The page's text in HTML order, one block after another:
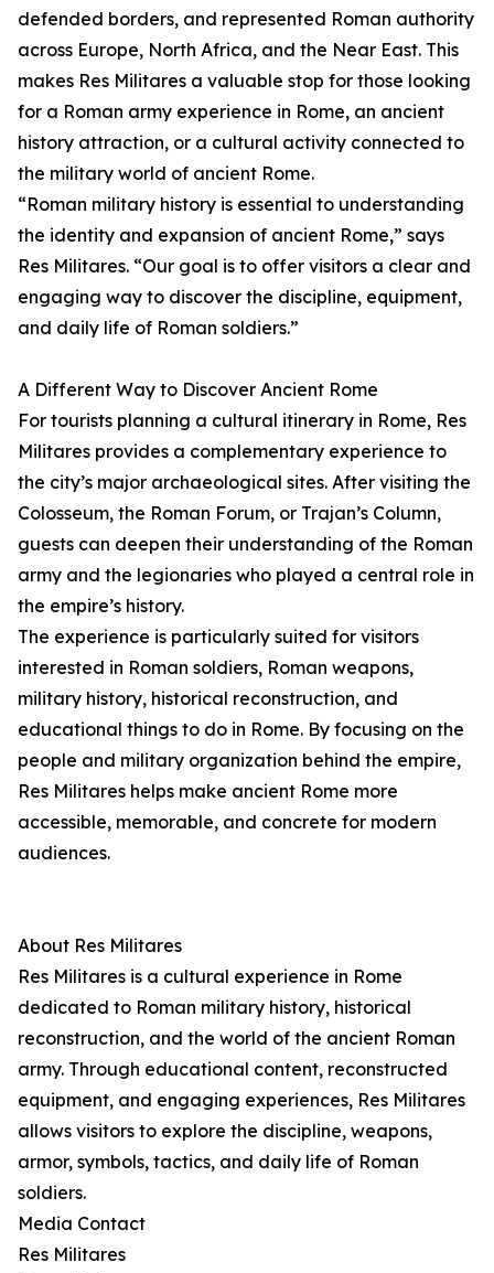
defended borders, and represented Roman authority
across Europe, North Africa, and the Near East. This
makes Res Militares a valuable stop for those looking
for a Roman army experience in Rome, an ancient
history attraction, or a cultural activity connected to
the military world of ancient Rome.
“Roman military history is essential to understanding
the identity and expansion of ancient Rome,” says
Res Militares. “Our goal is to offer visitors a clear and
engaging way to discover the discipline, equipment,
and daily life of Roman soldiers.”
A Different Way to Discover Ancient Rome
For tourists planning a cultural itinerary in Rome, Res
Militares provides a complementary experience to
the city’s major archaeological sites. After visiting the
Colosseum, the Roman Forum, or Trajan’s Column,
guests can deepen their understanding of the Roman
army and the legionaries who played a central role in
the empire’s history.
The experience is particularly suited for visitors
interested in Roman soldiers, Roman weapons,
military history, historical reconstruction, and
educational things to do in Rome. By focusing on the
people and military organization behind the empire,
Res Militares helps make ancient Rome more
accessible, memorable, and concrete for modern
audiences.
About Res Militares
Res Militares is a cultural experience in Rome
dedicated to Roman military history, historical
reconstruction, and the world of the ancient Roman
army. Through educational content, reconstructed
equipment, and engaging experiences, Res Militares
allows visitors to explore the discipline, weapons,
armor, symbols, tactics, and daily life of Roman
soldiers.
Media Contact
Res Militares